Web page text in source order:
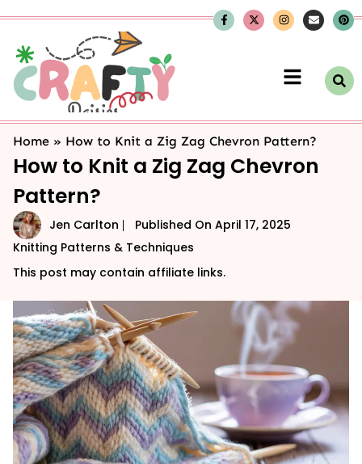
Home » How to Knit a Zig Zag Chevron Pattern?
How to Knit a Zig Zag Chevron
Pattern?
Jen Carlton Published On April 17, 2025
Knitting Patterns & Techniques
This post may contain affiliate links.